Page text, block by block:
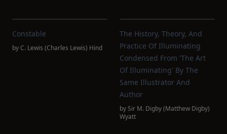
Constable
byC. Lewis (Charles Lewis) Hind
The History, Theory, And
Practice Of Illuminating
Condensed From 'The Art
Of Illuminating' By The
Same Illustrator And
Author
bySir M. Digby (Matthew Digby)
Wyatt